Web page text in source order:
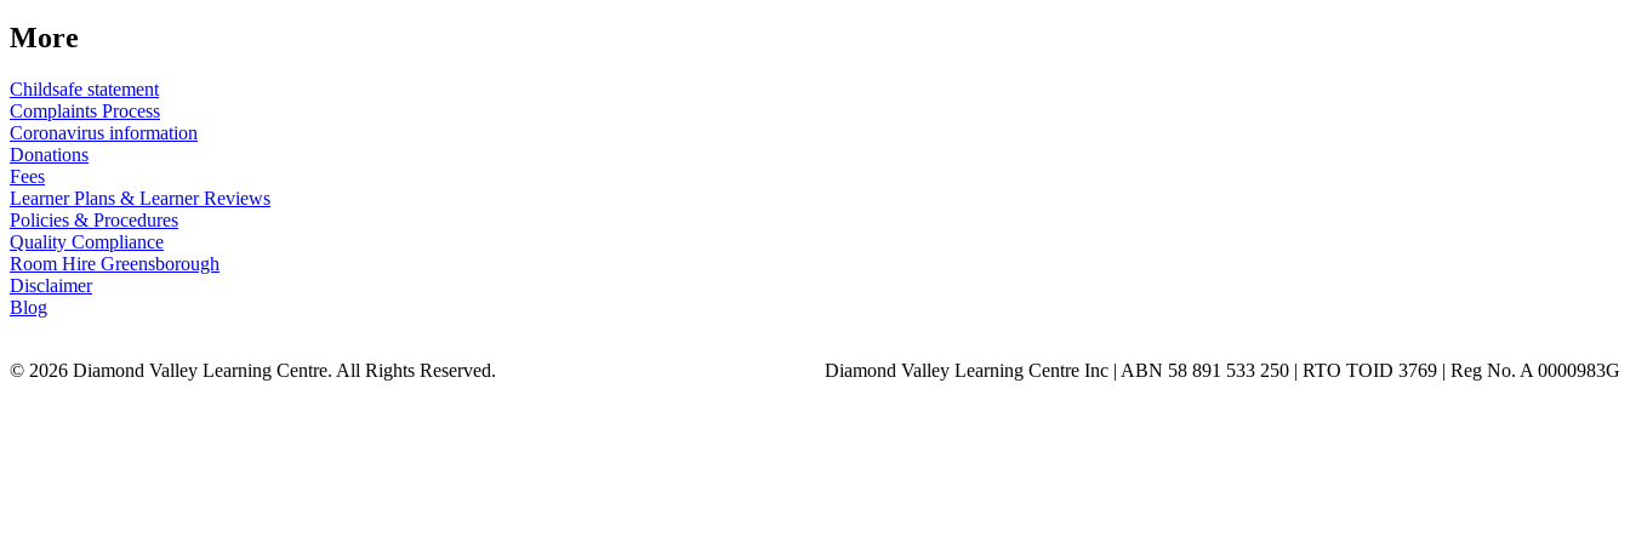
More
Childsafe statement
Complaints Process
Coronavirus information
Donations
Fees
Learner Plans & Learner Reviews
Policies & Procedures
Quality Compliance
Room Hire Greensborough
Disclaimer
Blog
© 2026 Diamond Valley Learning Centre. All Rights Reserved. Diamond Valley Learning Centre Inc | ABN 58 891 533 250 | RTO TOID 3769 | Reg No. A 0000983G